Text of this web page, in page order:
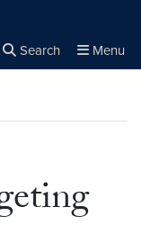
Search Menu